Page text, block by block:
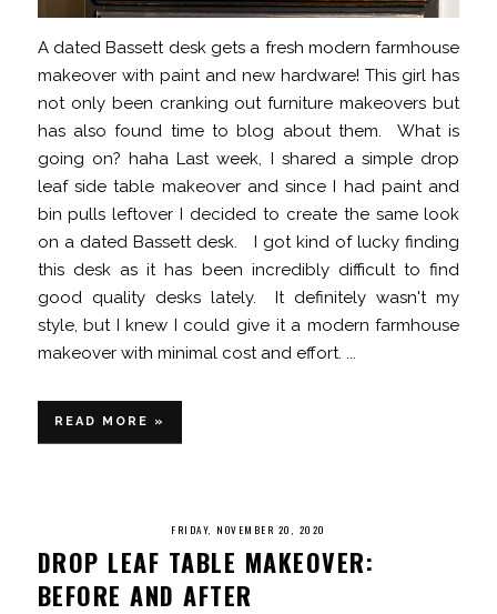
A dated Bassett desk gets a fresh modern farmhouse
makeover with paint and new hardware! This girl has
not only been cranking out furniture makeovers but
has also found time to blog about them. What is
going on? haha Last week, I shared a simple drop
leaf side table makeover and since I had paint and
bin pulls leftover I decided to create the same look
on a dated Bassett desk. I got kind of lucky finding
this desk as it has been incredibly difficult to find
good quality desks lately. It definitely wasn't my
style, but I knew I could give it a modern farmhouse
makeover with minimal cost and effort. ...
READ MORE »
FRIDAY, NOVEMBER 20, 2020
DROP LEAF TABLE MAKEOVER:
BEFORE AND AFTER